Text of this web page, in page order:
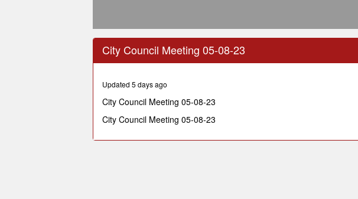
seconds
1
minutes,
46
secondsVolume
90%
City Council Meeting 05-08-23
Updated 5 days ago
City Council Meeting 05-08-23
City Council Meeting 05-08-23